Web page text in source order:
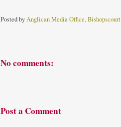
Posted byAnglican Media Office, Bishopscourt
No comments:
Post a Comment